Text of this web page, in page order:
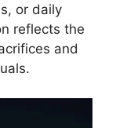
or daily
reflects the
and